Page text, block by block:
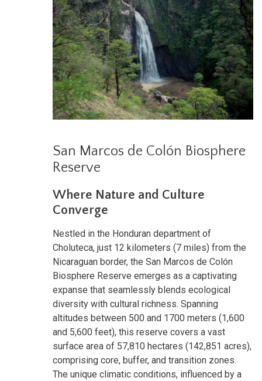
San Marcos de Colón Biosphere
Reserve
Where Nature and Culture
Converge
Nestled in the Honduran department of
Choluteca, just 12 kilometers (7 miles) from the
Nicaraguan border, the San Marcos de Colón
Biosphere Reserve emerges as a captivating
expanse that seamlessly blends ecological
diversity with cultural richness. Spanning
altitudes between 500 and 1700 meters (1,600
and 5,600 feet), this reserve covers a vast
surface area of 57,810 hectares (142,851 acres),
comprising core, buffer, and transition zones.
The unique climatic conditions, influenced by a